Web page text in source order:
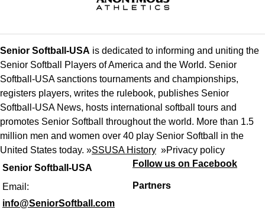
Senior Softball-USA
Email:
info@SeniorSoftball.com
Senior Softball-USA is dedicated to informing and uniting the
Senior Softball Players of America and the World. Senior
Softball-USA sanctions tournaments and championships,
registers players, writes the rulebook, publishes Senior
Softball-USA News, hosts international softball tours and
promotes Senior Softball throughout the world. More than 1.5
million men and women over 40 play Senior Softball in the
United States today. »SSUSA History »Privacy policy
Follow us on Facebook
Partners